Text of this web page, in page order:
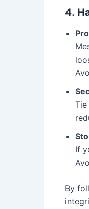
4.
If
By